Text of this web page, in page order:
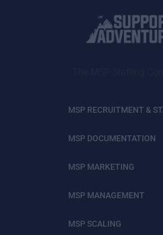
MSP RECRUITMENT &
MSP DOCUMENTATION
MSP MARKETING
MSP MANAGEMENT
MSP SCALING